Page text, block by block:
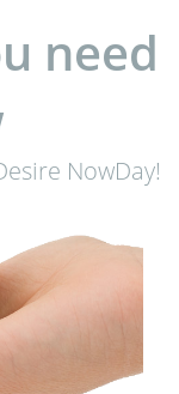
need
NowDay!